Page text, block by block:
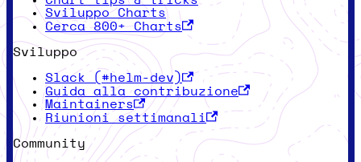
Sviluppo Charts
Cerca 800+ Charts
Sviluppo
Slack (#helm-dev)
Guida alla contribuzione
Maintainers
Riunioni settimanali
Community